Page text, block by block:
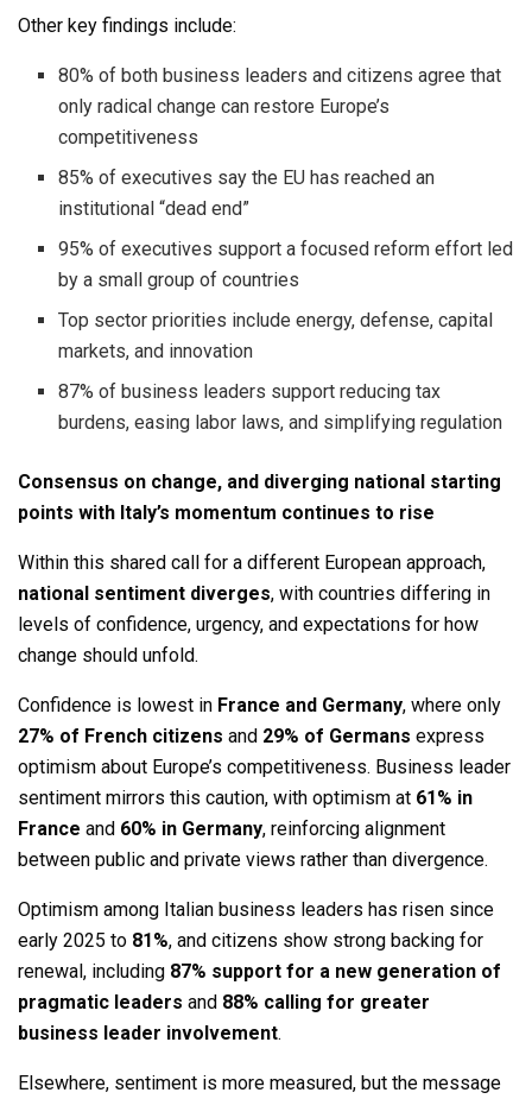
Other key findings include:
80% of both business leaders and citizens agree that
only radical change can restore Europe’s
competitiveness
85% of executives say the EU has reached an
institutional “dead end”
95% of executives support a focused reform effort led
by a small group of countries
Top sector priorities include energy, defense, capital
markets, and innovation
87% of business leaders support reducing tax
burdens, easing labor laws, and simplifying regulation
Consensus on change, and diverging national starting
points with Italy’s momentum continues to rise
Within this shared call for a different European approach,
national sentiment diverges, with countries differing in
levels of confidence, urgency, and expectations for how
change should unfold.
Confidence is lowest in France and Germany, where only
27% of French citizens and 29% of Germans express
optimism about Europe’s competitiveness. Business leader
sentiment mirrors this caution, with optimism at 61% in
France and 60% in Germany, reinforcing alignment
between public and private views rather than divergence.
Optimism among Italian business leaders has risen since
early 2025 to 81%, and citizens show strong backing for
renewal, including 87% support for a new generation of
pragmatic leaders and 88% calling for greater
business leader involvement.
Elsewhere, sentiment is more measured, but the message